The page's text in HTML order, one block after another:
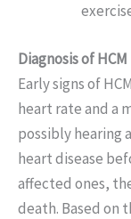
Diagnosis of HCM
Early signs of
heart rate and a
possibly hearing
heart disease
affected ones,
death. Based on